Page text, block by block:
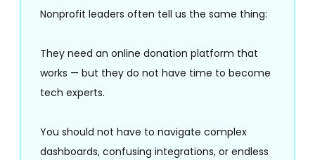
Nonprofit leaders often tell us the same thing:
They need an online donation platform that
works — but they do not have time to become
tech experts.
You should not have to navigate complex
dashboards, confusing integrations, or endless